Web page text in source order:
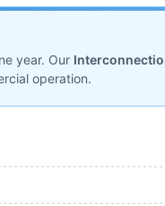
year. Our
operation.